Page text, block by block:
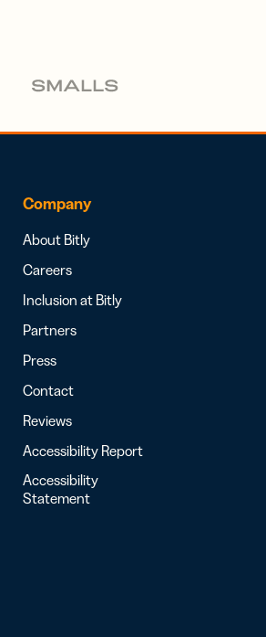
Company
About Bitly
Careers
Inclusion at Bitly
Partners
Press
Contact
Reviews
Accessibility Report
Accessibility
Statement